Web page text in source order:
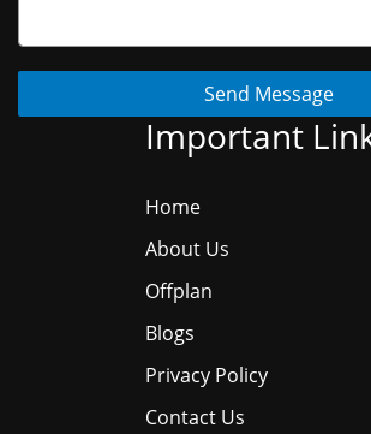
Send Message
Important
Home
About Us
Offplan
Blogs
Privacy Policy
Contact Us